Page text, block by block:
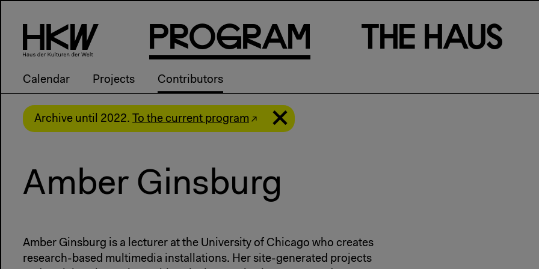
PRogRam
Calendar Projects Contributors
Th e Haus
Archive until 2022. To the current program
Amber Ginsburg
Amber Ginsburg is a lecturer at the University of Chicago who creates
research-based multimedia installations. Her site-generated projects